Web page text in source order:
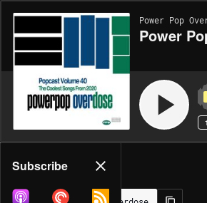
Power Pop
Power
Share
Subscribe